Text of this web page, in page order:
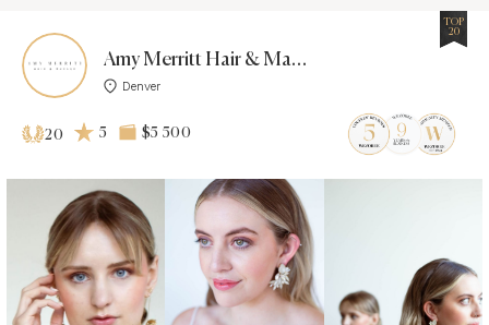
Amy Merritt Hair & Makeup
Denver
TOP
20
20 5 $5 500